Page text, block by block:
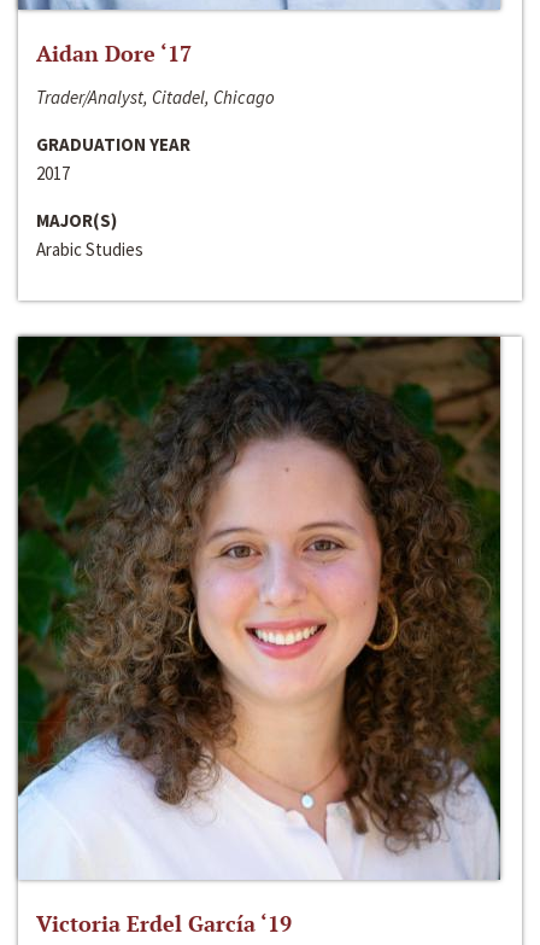
Aidan Dore ‘17
Trader/Analyst, Citadel, Chicago
GRADUATION YEAR
2017
MAJOR(S)
Arabic Studies
Victoria Erdel García ‘19